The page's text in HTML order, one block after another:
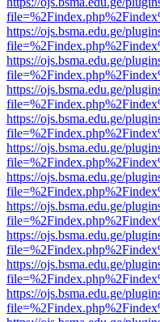
https://ojs.bsma.edu.ge/
https://ojs.bsma.edu.ge/
https://ojs.bsma.edu.ge/
https://ojs.bsma.edu.ge/
https://ojs.bsma.edu.ge/
https://ojs.bsma.edu.ge/
https://ojs.bsma.edu.ge/
https://ojs.bsma.edu.ge/
https://ojs.bsma.edu.ge/
https://ojs.bsma.edu.ge/